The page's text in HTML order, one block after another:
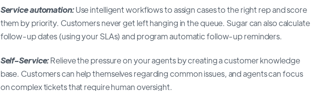
Service automation: Use intelligent workflows to assign cases to the right rep and score
them by priority. Customers never get left hanging in the queue. Sugar can also calculate
follow-up dates (using your SLAs) and program automatic follow-up reminders.
Self-Service:Relieve the pressure on your agents by creating a customer knowledge
base. Customers can help themselves regarding common issues, and agents can focus
on complex tickets that require human oversight.